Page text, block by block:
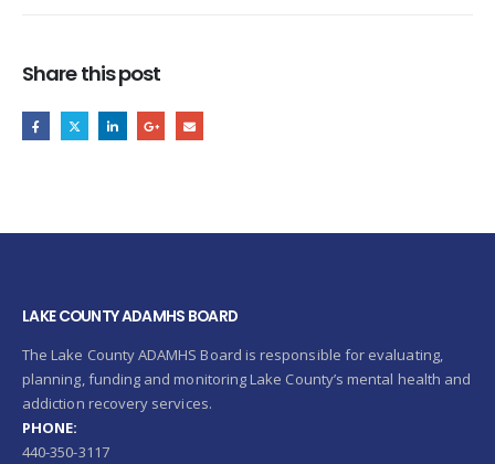
Share this post
LAKE COUNTY ADAMHS BOARD
The Lake County ADAMHS Board is responsible for evaluating,
planning, funding and monitoring Lake County’s mental health and
addiction recovery services.
PHONE:
440-350-3117